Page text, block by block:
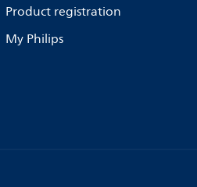
Product registration
My Philips